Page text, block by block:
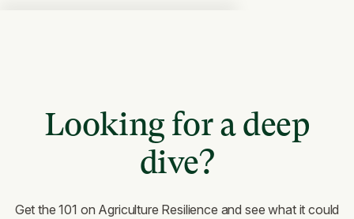
Looking for a deep
dive?
Get the 101 on Agriculture Resilience and see what it could